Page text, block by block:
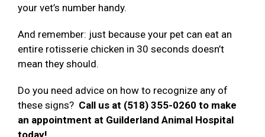
your vet’s number handy.
And remember: just because your pet can eat an
entire rotisserie chicken in 30 seconds doesn’t
mean they should.
Do you need advice on how to recognize any of
these signs? Call us at (518) 355-0260 to make
an appointment at Guilderland Animal Hospital